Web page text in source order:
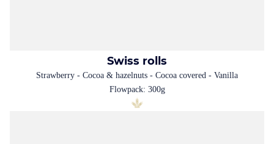
Swiss rolls
Strawberry - Cocoa & hazelnuts - Cocoa covered - Vanilla
Flowpack: 300g